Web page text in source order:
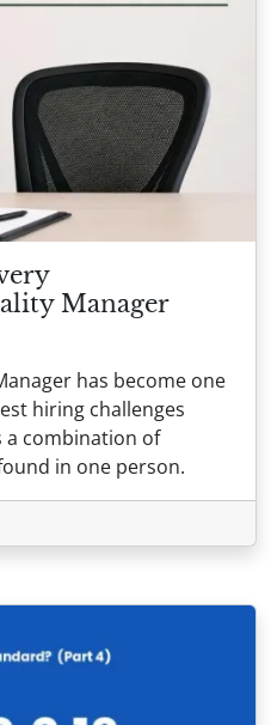
Manager
has become one
hiring challenges
a combination of
in one person.